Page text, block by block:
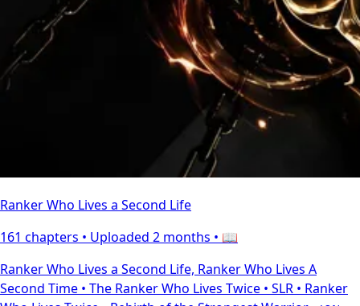
Ranker Who Lives a Second Life
161 chapters • Uploaded 2 months • 📖
Ranker Who Lives a Second Life, Ranker Who Lives A
Second Time • The Ranker Who Lives Twice • SLR • Ranker